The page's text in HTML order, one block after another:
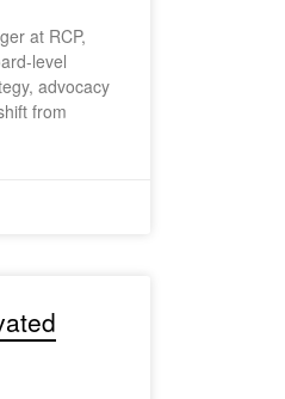
at RCP,
level
advocacy
from